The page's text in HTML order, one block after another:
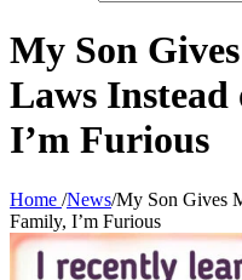
My Son
Laws
I’m Furious
Home /News/My Son Gives
Family, I’m Furious